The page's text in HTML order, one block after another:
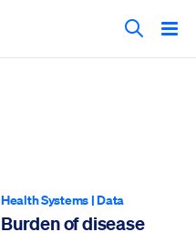
Search
Health Systems |Data
Burden of disease